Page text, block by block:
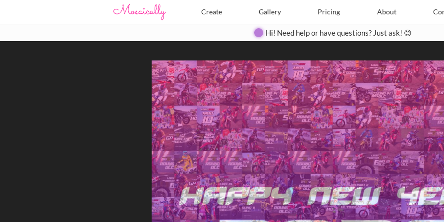
Create Gallery Pricing About
Create Pricing Contact
Hi! Need help or have questions? Just ask! 😊
Search Search
Close
◀ ▶